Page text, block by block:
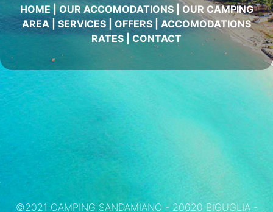
HOME| OUR ACCOMODATIONS| OUR CAMPING
AREA
SERVICES OFFERS
ACCOMODATIONS
RATES|CONTACT
©2021 CAMPING SANDAMIANO - 20620 BIGUGLIA -